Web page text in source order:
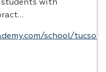
students with
school/tucson-